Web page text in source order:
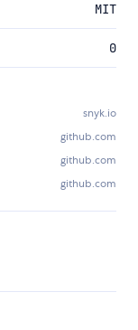
MIT
0
snyk.io
github.com
github.com
github.com